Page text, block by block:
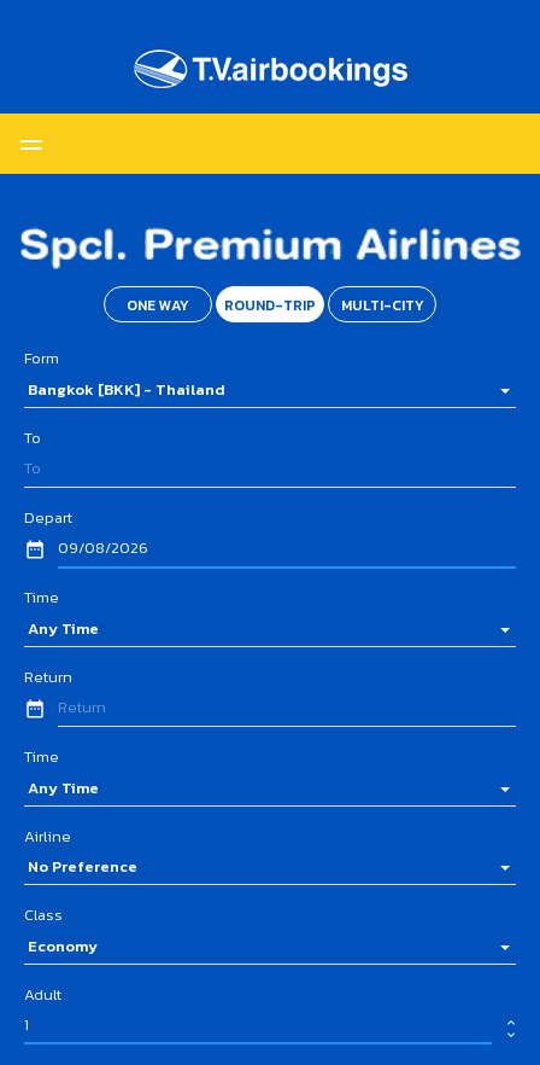
ONE WAY ROUND-TRIP MULTI-CITY
Form
Bangkok [BKK] - Thailand
To
Depart
date_range
Time
Any Time
Return
date_range
Time
Any Time
Airline
No Preference
Class
Economy
Adult
expand_less
expand_more